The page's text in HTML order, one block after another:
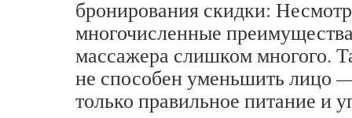
бронирования скидки:
многочисленные
массажера слишком многого.
не способен уменьшить лицо
только правильное питание и